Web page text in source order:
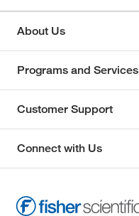
About Us
Programs and Services
Customer Support
Connect with Us